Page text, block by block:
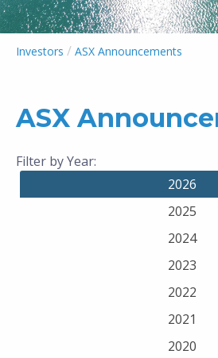
Investors / ASX Announcements
ASX
Filter by Year:
2026
2025
2024
2023
2022
2021
2020